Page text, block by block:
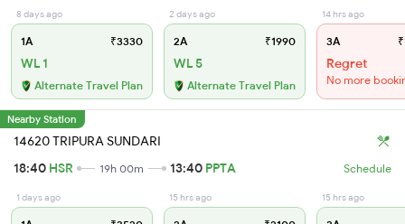
8 days ago
1A ₹3330
WL 1
Alternate Travel Plan
2 days ago
2A ₹1990
WL 5
Alternate Travel Plan
14 hrs ago
3A
Regret
No more
Nearby Station
14620 TRIPURA SUNDARI
18:40 HSR 19h 00m 13:40 PPTA Schedule
1 days ago 15 hrs ago 15 hrs ago